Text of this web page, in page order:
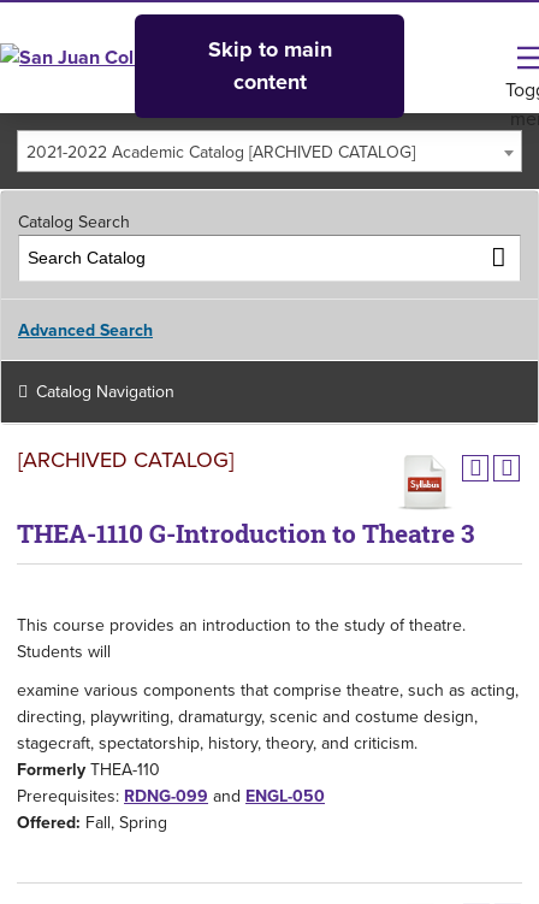
Skip to main
content
2021-2022 Academic Catalog [ARCHIVED CATALOG]
Catalog Search
Advanced Search
Catalog Navigation
[ARCHIVED CATALOG]
THEA-1110 G-Introduction to Theatre 3
This course provides an introduction to the study of theatre.
Students will
examine various components that comprise theatre, such as acting,
directing, playwriting, dramaturgy, scenic and costume design,
stagecraft, spectatorship, history, theory, and criticism.
Formerly THEA-110
Prerequisites: RDNG-099 and ENGL-050
Offered: Fall, Spring